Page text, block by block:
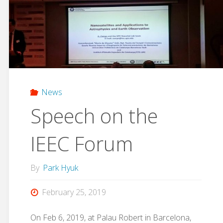
Workshop"
News
Speech on the
IEEC Forum
By Park Hyuk
February 25, 2019
On Feb 6, 2019, at Palau Robert in Barcelona,